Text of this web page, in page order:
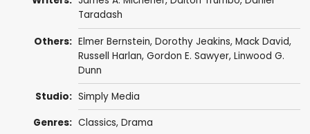
Taradash
Others: Elmer Bernstein, Dorothy Jeakins, Mack David,
Russell Harlan, Gordon E. Sawyer, Linwood G.
Dunn
Studio: Simply Media
Genres: Classics, Drama